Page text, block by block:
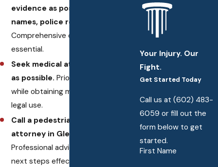
evidence as possible, including
names, police reports, and so on.
Comprehensive documentation is
essential.
Seek medical attention as soon
as possible. Prioritize your health
while obtaining medical records for
legal use.
Call a pedestrian accident
attorney in Glendale, AZ.
Professional advice can guide your
next steps effectively.
Your Injury. Our
Fight.
Get Started Today
Call us at (602) 483-
6059 or fill out the
form below to get
started.
First Name